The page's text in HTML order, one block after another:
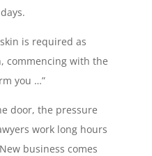
is required as
commencing with the
you …”
door, the pressure
work long hours
business comes